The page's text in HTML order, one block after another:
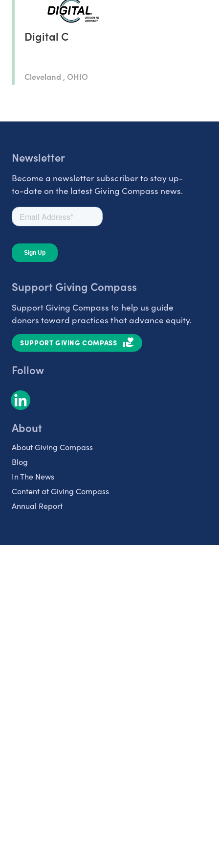
Digital C
Cleveland , OHIO
Newsletter
Become a newsletter subscriber to stay up-
to-date on the latest Giving Compass news.
Support Giving Compass
Support Giving Compass to help us guide
donors toward practices that advance equity.
SUPPORT GIVING COMPASS
Follow
About
About Giving Compass
Blog
In The News
Content at Giving Compass
Annual Report